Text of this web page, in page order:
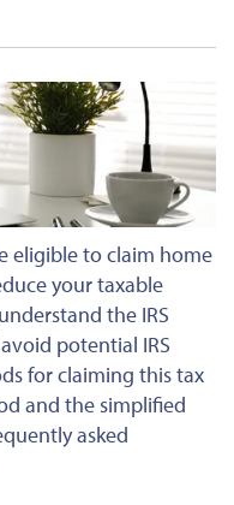
eligible to claim home
your taxable
the IRS
potential IRS
for claiming this tax
and the simplified
asked